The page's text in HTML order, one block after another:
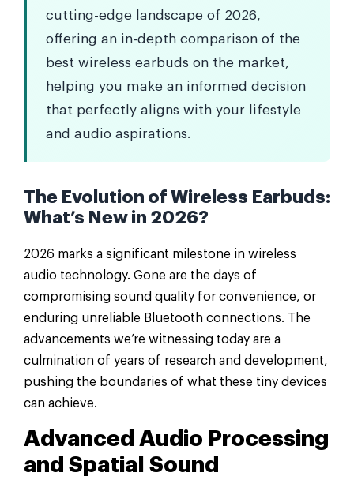
cutting-edge landscape of 2026,
offering an in-depth comparison of the
best wireless earbuds on the market,
helping you make an informed decision
that perfectly aligns with your lifestyle
and audio aspirations.
The Evolution of Wireless Earbuds:
What’s New in 2026?
2026 marks a significant milestone in wireless
audio technology. Gone are the days of
compromising sound quality for convenience, or
enduring unreliable Bluetooth connections. The
advancements we’re witnessing today are a
culmination of years of research and development,
pushing the boundaries of what these tiny devices
can achieve.
Advanced Audio Processing
and Spatial Sound